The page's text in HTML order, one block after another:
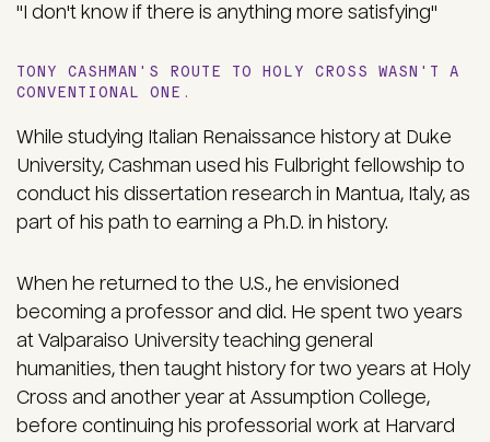
"I don't know if there is anything more satisfying"
TONY CASHMAN'S ROUTE TO HOLY CROSS WASN'T A
CONVENTIONAL ONE.
While studying Italian Renaissance history at Duke
University, Cashman used his Fulbright fellowship to
conduct his dissertation research in Mantua, Italy, as
part of his path to earning a Ph.D. in history.
When he returned to the U.S., he envisioned
becoming a professor and did. He spent two years
at Valparaiso University teaching general
humanities, then taught history for two years at Holy
Cross and another year at Assumption College,
before continuing his professorial work at Harvard